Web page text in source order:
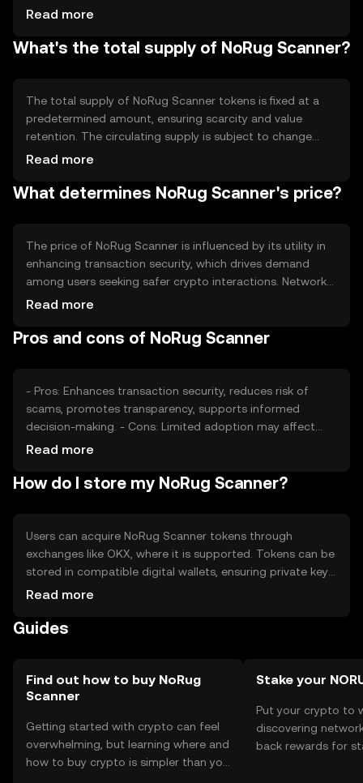
technology to automate the scanning process, analyzing
anomalies. The system leverages decentralized data
engagements.
Read more
What's the total supply of NoRug Scanner?
The total supply of NoRug Scanner tokens is fixed at a
predetermined amount, ensuring scarcity and value
retention. The circulating supply is subject to change
based on market activity and token distribution.
features such as token burning, which reduces the supply
Read more
What determines NoRug Scanner's price?
The price of NoRug Scanner is influenced by its utility in
enhancing transaction security, which drives demand
among users seeking safer crypto interactions. Network
usage, including the number of transactions and active
changes, and competition from similar security-focused
market performance.
Read more
Pros and cons of NoRug Scanner
- Pros: Enhances transaction security, reduces risk of
scams, promotes transparency, supports informed
decision-making. - Cons: Limited adoption may affect
utility, competition from other security tokens, regulatory
education for effective use.
Read more
How do I store my NoRug Scanner?
Users can acquire NoRug Scanner tokens through
exchanges like OKX, where it is supported. Tokens can be
stored in compatible digital wallets, ensuring private keys
are kept secure to prevent unauthorized access. Users
to verify transaction legitimacy. Always be cautious of
Read more
Guides
Find out how to buy NoRug
Scanner
Getting started with crypto can feel
overwhelming, but learning where and
how to buy crypto is simpler than you
Stake your
Put your crypto to
discovering
back rewards for